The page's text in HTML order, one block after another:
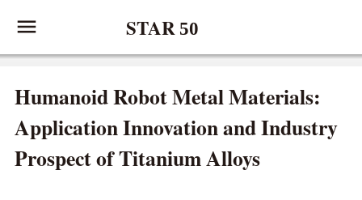
STAR 50
Humanoid Robot Metal Materials:
Application Innovation and Industry
Prospect of Titanium Alloys